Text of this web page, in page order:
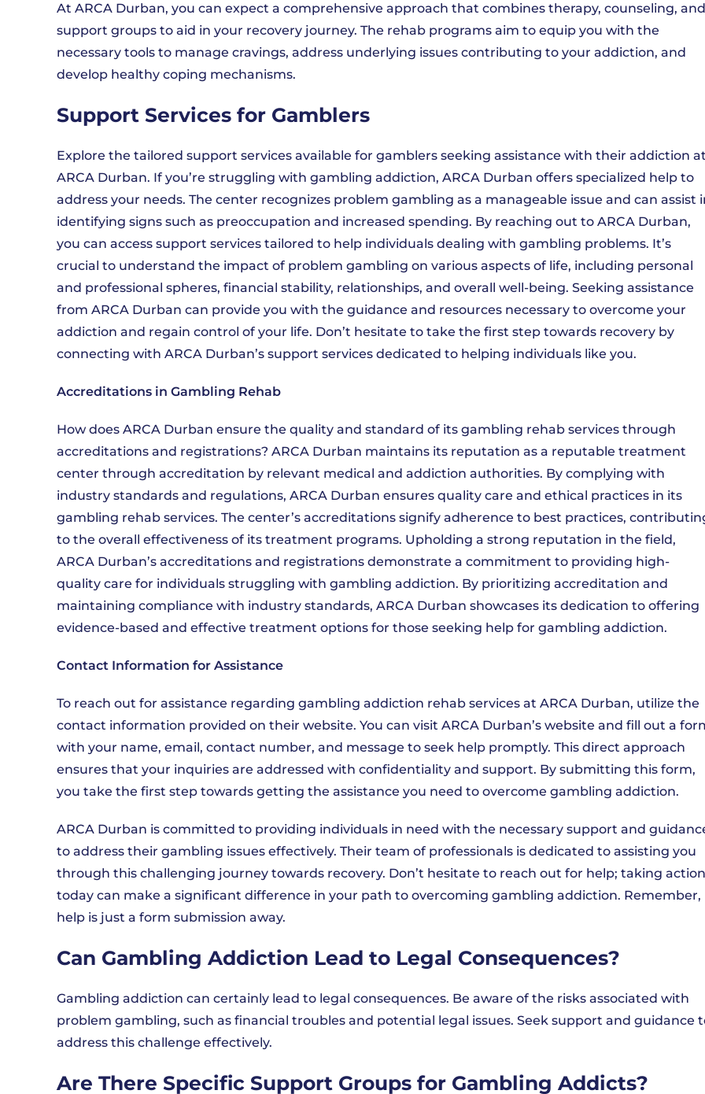
At ARCA Durban, you can expect a comprehensive approach that combines therapy, counseling, and
support groups to aid in your recovery journey. The rehab programs aim to equip you with the
necessary tools to manage cravings, address underlying issues contributing to your addiction, and
develop healthy coping mechanisms.
Support Services for Gamblers
Explore the tailored support services available for gamblers seeking assistance with their addiction
ARCA Durban. If you’re struggling with gambling addiction, ARCA Durban offers specialized help to
address your needs. The center recognizes problem gambling as a manageable issue and can assist
identifying signs such as preoccupation and increased spending. By reaching out to ARCA Durban,
you can access support services tailored to help individuals dealing with gambling problems. It’s
crucial to understand the impact of problem gambling on various aspects of life, including personal
and professional spheres, financial stability, relationships, and overall well-being. Seeking assistance
from ARCA Durban can provide you with the guidance and resources necessary to overcome your
addiction and regain control of your life. Don’t hesitate to take the first step towards recovery by
connecting with ARCA Durban’s support services dedicated to helping individuals like you.
Accreditations in Gambling Rehab
How does ARCA Durban ensure the quality and standard of its gambling rehab services through
accreditations and registrations? ARCA Durban maintains its reputation as a reputable treatment
center through accreditation by relevant medical and addiction authorities. By complying with
industry standards and regulations, ARCA Durban ensures quality care and ethical practices in its
gambling rehab services. The center’s accreditations signify adherence to best practices,
to the overall effectiveness of its treatment programs. Upholding a strong reputation in the field,
ARCA Durban’s accreditations and registrations demonstrate a commitment to providing high-
quality care for individuals struggling with gambling addiction. By prioritizing accreditation and
maintaining compliance with industry standards, ARCA Durban showcases its dedication to offering
evidence-based and effective treatment options for those seeking help for gambling addiction.
Contact Information for Assistance
To reach out for assistance regarding gambling addiction rehab services at ARCA Durban, utilize the
contact information provided on their website. You can visit ARCA Durban’s website and fill out a
with your name, email, contact number, and message to seek help promptly. This direct approach
ensures that your inquiries are addressed with confidentiality and support. By submitting this form,
you take the first step towards getting the assistance you need to overcome gambling addiction.
ARCA Durban is committed to providing individuals in need with the necessary support and
to address their gambling issues effectively. Their team of professionals is dedicated to assisting you
through this challenging journey towards recovery. Don’t hesitate to reach out for help; taking action
today can make a significant difference in your path to overcoming gambling addiction. Remember,
help is just a form submission away.
Can Gambling Addiction Lead to Legal Consequences?
Gambling addiction can certainly lead to legal consequences. Be aware of the risks associated with
problem gambling, such as financial troubles and potential legal issues. Seek support and guidance
address this challenge effectively.
Are There Specific Support Groups for Gambling Addicts?